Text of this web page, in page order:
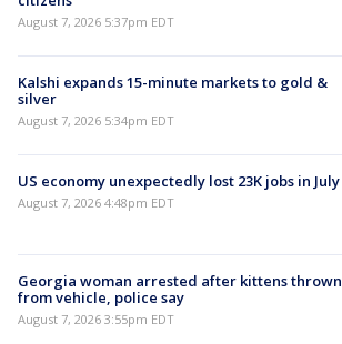
August 7, 2026 5:37pm EDT
Kalshi expands 15-minute markets to gold &
silver
August 7, 2026 5:34pm EDT
US economy unexpectedly lost 23K jobs in July
August 7, 2026 4:48pm EDT
Georgia woman arrested after kittens thrown
from vehicle, police say
August 7, 2026 3:55pm EDT